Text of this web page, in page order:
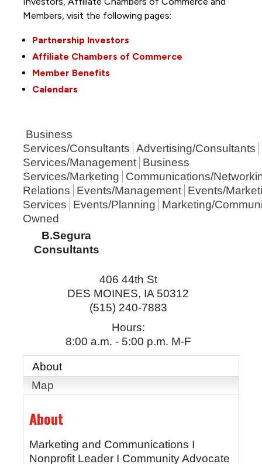
Members, visit the following pages:
Partnership Investors
Affiliate Chambers of Commerce
Member Benefits
Calendars
Business
Services/Consultants Advertising/Consultants
Services/Management Business
Services/Marketing
Communications/
Relations
Events/Management Events/
Services
Events/Planning
Marketing/
Owned
B.Segura
Consultants
406 44th St
DES MOINES, IA 50312
(515) 240-7883
Hours:
8:00 a.m. - 5:00 p.m. M-F
About
Map
About
Marketing and Communications I
Nonprofit Leader I Community Advocate